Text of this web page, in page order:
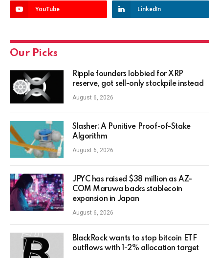
YouTube LinkedIn
Our Picks
Ripple founders lobbied for XRP
reserve, got sell-only stockpile instead
August 6, 2026
Slasher: A Punitive Proof-of-Stake
Algorithm
August 6, 2026
JPYC has raised $38 million as AZ-
COM Maruwa backs stablecoin
expansion in Japan
August 6, 2026
BlackRock wants to stop bitcoin ETF
outflows with 1-2% allocation target